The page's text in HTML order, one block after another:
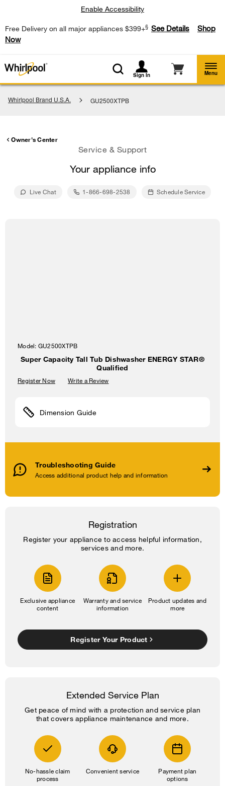
Free Delivery on all major appliances $399+§ See Details
Shop
Now
Enable Accessibility
Sign In Menu
Whirlpool Brand U.S.A. GU2500XTPB
Owner's Center
Service & Support
Your appliance info
Live Chat 1-866-698-2538 Schedule Service
Model: GU2500XTPB
Super Capacity Tall Tub Dishwasher ENERGY STAR®
Qualified
Register Now Write a Review
Troubleshooting Guide
Access additional product help and information
Dimension Guide
Registration
Register your appliance to access helpful information,
services and more.
Exclusive appliance
content
Warranty and service
information
Product updates and
more
Register Your Product
Extended Service Plan
Get peace of mind with a protection and service plan
that covers appliance maintenance and more.
No-hassle claim
process
Convenient service
Payment plan
options